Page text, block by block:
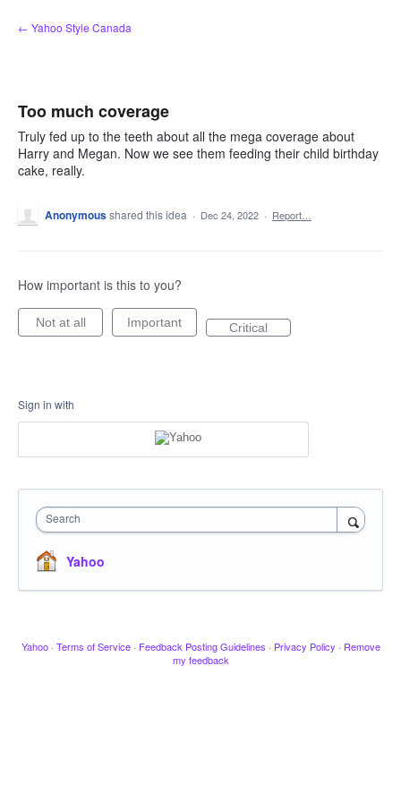
Skip
to
← Yahoo Style Canada
Too much coverage
Truly fed up to the teeth about all the mega coverage about
Harry and Megan. Now we see them feeding their child birthday
cake, really.
Anonymousshared this idea · Dec 24, 2022 · Report…
How important is this to you?
Not at all Important Critical
Sign in with
Search
Yahoo
Yahoo · Terms of Service · Feedback Posting Guidelines · Privacy Policy · Remove
my feedback